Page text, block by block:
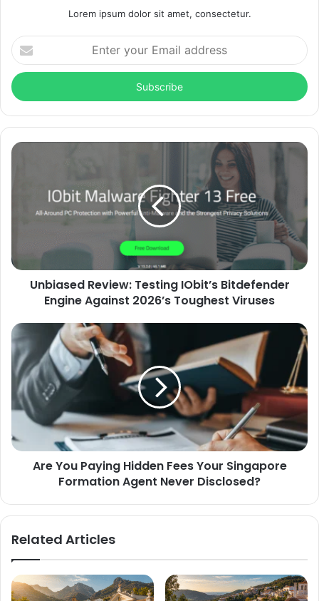
Lorem ipsum dolor sit amet, consectetur.
Enter
your
Email
address
Unbiased Review: Testing IObit’s Bitdefender
Engine Against 2026’s Toughest Viruses
Are You Paying Hidden Fees Your Singapore
Formation Agent Never Disclosed?
Related Articles